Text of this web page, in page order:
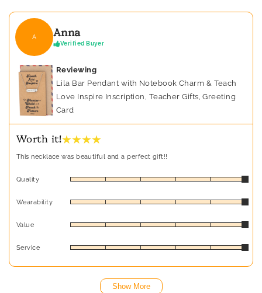
A Anna
Verified Buyer
Reviewing
Lila Bar Pendant with Notebook Charm & Teach
Love Inspire Inscription, Teacher Gifts, Greeting
Card
Worth it!★ ★ ★ ★
This necklace was beautiful and a perfect gift!!
Quality
Wearability
Value
Service
Show More